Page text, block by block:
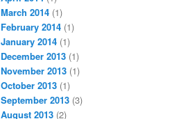
March 2014 (1)
February 2014 (1)
January 2014 (1)
December 2013 (1)
November 2013 (1)
October 2013 (1)
September 2013 (3)
August 2013 (2)